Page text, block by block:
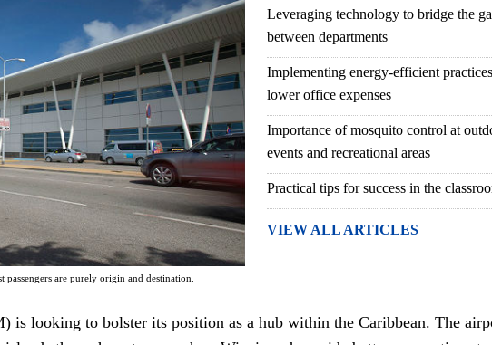
passengers are purely origin and destination.
Leveraging technology to bridge the
between departments
Implementing energy-efficient
lower office expenses
Importance of mosquito control at
events and recreational areas
Practical tips for success in the
VIEW ALL ARTICLES
is looking to bolster its position as a hub within the Caribbean. The